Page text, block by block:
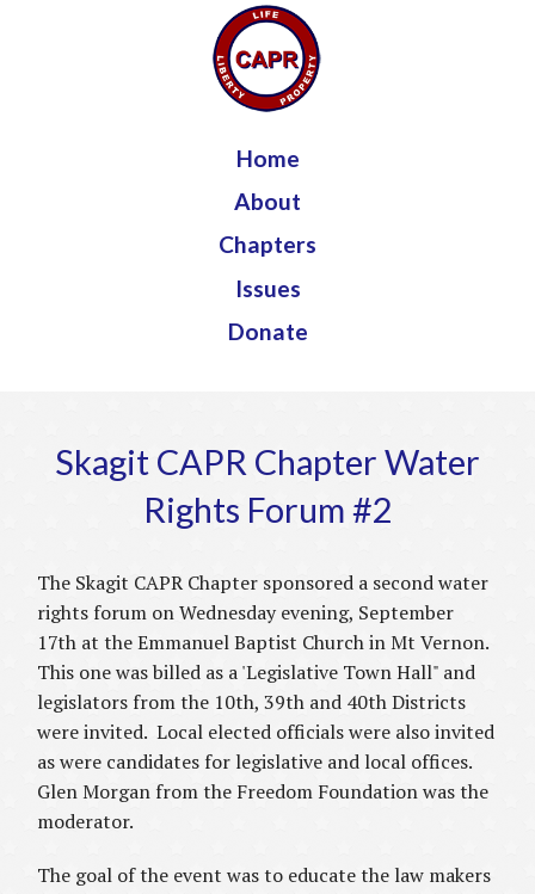
Jump to navigation
Home
About
Chapters
Issues
Donate
Skagit CAPR Chapter Water
Rights Forum #2
The Skagit CAPR Chapter sponsored a second water
rights forum on Wednesday evening, September
17th at the Emmanuel Baptist Church in Mt Vernon.
This one was billed as a 'Legislative Town Hall" and
legislators from the 10th, 39th and 40th Districts
were invited. Local elected officials were also invited
as were candidates for legislative and local offices.
Glen Morgan from the Freedom Foundation was the
moderator.
The goal of the event was to educate the law makers